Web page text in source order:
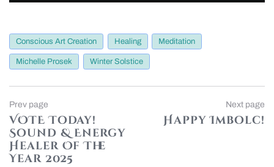
Conscious Art Creation Healing Meditation
Michelle Prosek Winter Solstice
Post
navigation
Prev page
page
VOTE Today!
Sound & Energy
Healer Of The
Year 2025
Next page
Happy Imbolc!